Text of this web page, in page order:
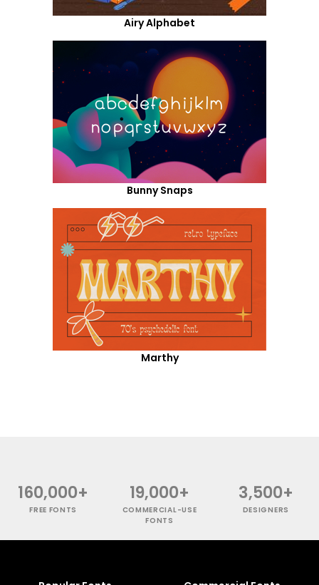
Airy Alphabet
Bunny Snaps
Marthy
160,000+
FREE FONTS
19,000+
COMMERCIAL-USE
FONTS
3,500+
DESIGNERS